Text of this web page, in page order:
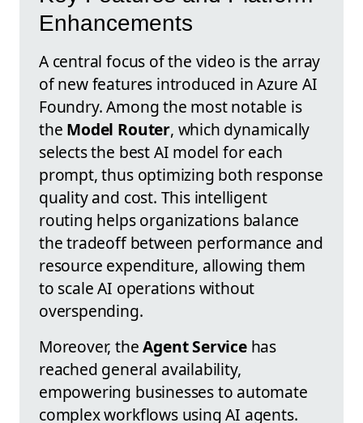
Enhancements
A central focus of the video is the array
of new features introduced in Azure AI
Foundry. Among the most notable is
the Model Router, which dynamically
selects the best AI model for each
prompt, thus optimizing both response
quality and cost. This intelligent
routing helps organizations balance
the tradeoff between performance and
resource expenditure, allowing them
to scale AI operations without
overspending.
Moreover, theAgent Servicehas
reached general availability,
empowering businesses to automate
complex workflows using AI agents.